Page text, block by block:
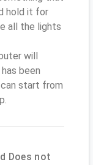
hold it for
all the lights
will
been
can start from
Does not